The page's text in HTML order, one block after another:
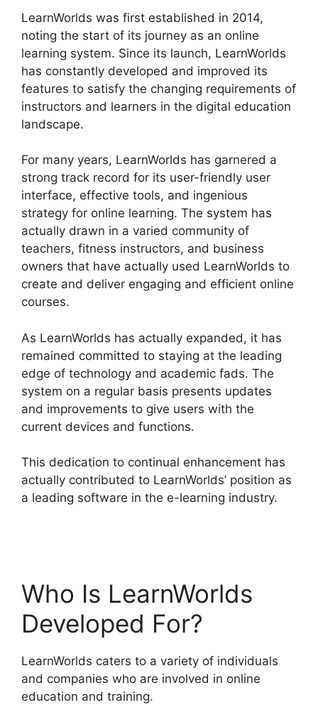
LearnWorlds was first established in 2014,
noting the start of its journey as an online
learning system. Since its launch, LearnWorlds
has constantly developed and improved its
features to satisfy the changing requirements of
instructors and learners in the digital education
landscape.
For many years, LearnWorlds has garnered a
strong track record for its user-friendly user
interface, effective tools, and ingenious
strategy for online learning. The system has
actually drawn in a varied community of
teachers, fitness instructors, and business
owners that have actually used LearnWorlds to
create and deliver engaging and efficient online
courses.
As LearnWorlds has actually expanded, it has
remained committed to staying at the leading
edge of technology and academic fads. The
system on a regular basis presents updates
and improvements to give users with the
current devices and functions.
This dedication to continual enhancement has
actually contributed to LearnWorlds’ position as
a leading software in the e-learning industry.
Who Is LearnWorlds
Developed For?
LearnWorlds caters to a variety of individuals
and companies who are involved in online
education and training.